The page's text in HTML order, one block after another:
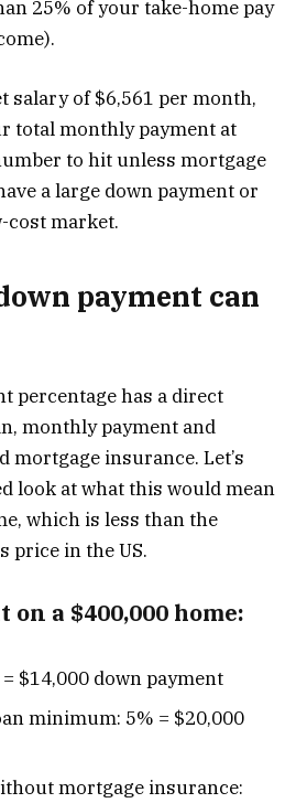
25% of your take-home pay
salary of $6,561 per month,
total monthly payment at
to hit unless mortgage
a large down payment or
cost market.
payment can
percentage has a direct
monthly payment and
mortgage insurance. Let’s
look at what this would mean
which is less than the
price in the US.
a $400,000 home:
$14,000 down payment
minimum: 5% = $20,000
mortgage insurance: